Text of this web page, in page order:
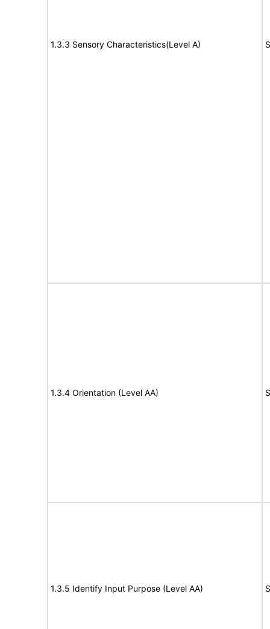
1.3.3 Sensory Characteristics(Level A)
1.3.4 Orientation (Level AA)
1.3.5 Identify Input Purpose (Level AA)